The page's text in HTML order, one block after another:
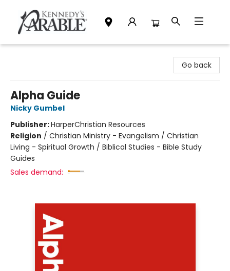
Go back
Alpha Guide
Nicky Gumbel
Publisher:HarperChristian Resources
Religion / Christian Ministry - Evangelism / Christian
Living - Spiritual Growth / Biblical Studies - Bible Study
Guides
Sales demand: